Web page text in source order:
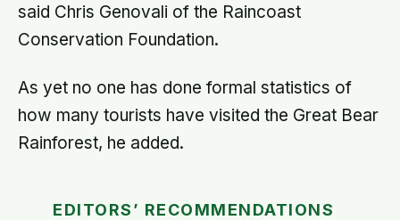
said Chris Genovali of the Raincoast
Conservation Foundation.
As yet no one has done formal statistics of
how many tourists have visited the Great Bear
Rainforest, he added.
EDITORS’ RECOMMENDATIONS